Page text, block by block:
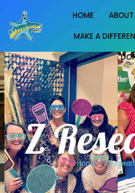
HOME ABOUT
MAKE A
Z Home»Z